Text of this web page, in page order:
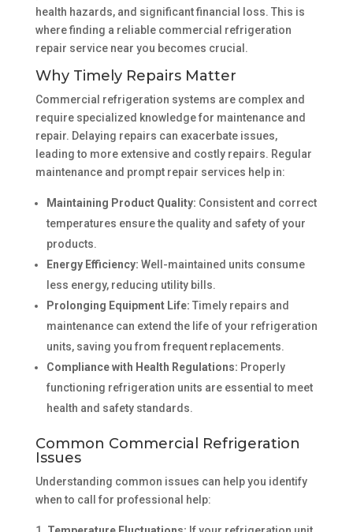
health hazards, and significant financial loss. This is
where finding a reliable commercial refrigeration
repair service near you becomes crucial.
Why Timely Repairs Matter
Commercial refrigeration systems are complex and
require specialized knowledge for maintenance and
repair. Delaying repairs can exacerbate issues,
leading to more extensive and costly repairs. Regular
maintenance and prompt repair services help in:
Maintaining Product Quality: Consistent and correct
temperatures ensure the quality and safety of your
products.
Energy Efficiency: Well-maintained units consume
less energy, reducing utility bills.
Prolonging Equipment Life: Timely repairs and
maintenance can extend the life of your refrigeration
units, saving you from frequent replacements.
Compliance with Health Regulations: Properly
functioning refrigeration units are essential to meet
health and safety standards.
Common Commercial Refrigeration
Issues
Understanding common issues can help you identify
when to call for professional help: